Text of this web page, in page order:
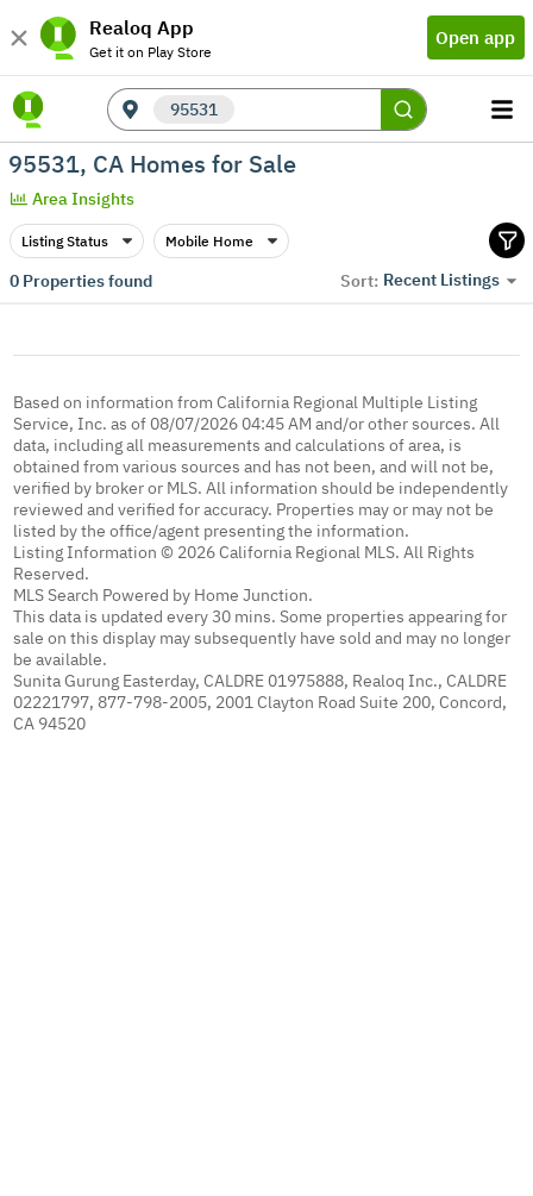
Realoq App
Get it on Play Store
Open app
95531
95531, CA Homes for Sale
Area Insights
Listing Status Mobile Home
0Properties found Sort: Recent Listings
Based on information from California Regional Multiple Listing
Service, Inc. as of 08/07/2026 04:45 AM and/or other sources. All
data, including all measurements and calculations of area, is
obtained from various sources and has not been, and will not be,
verified by broker or MLS. All information should be independently
reviewed and verified for accuracy. Properties may or may not be
listed by the office/agent presenting the information.
Listing Information © 2026 California Regional MLS. All Rights
Reserved.
MLS Search Powered by Home Junction.
This data is updated every 30 mins. Some properties appearing for
sale on this display may subsequently have sold and may no longer
be available.
Sunita Gurung Easterday, CALDRE 01975888, Realoq Inc., CALDRE
02221797, 877-798-2005, 2001 Clayton Road Suite 200, Concord,
CA 94520